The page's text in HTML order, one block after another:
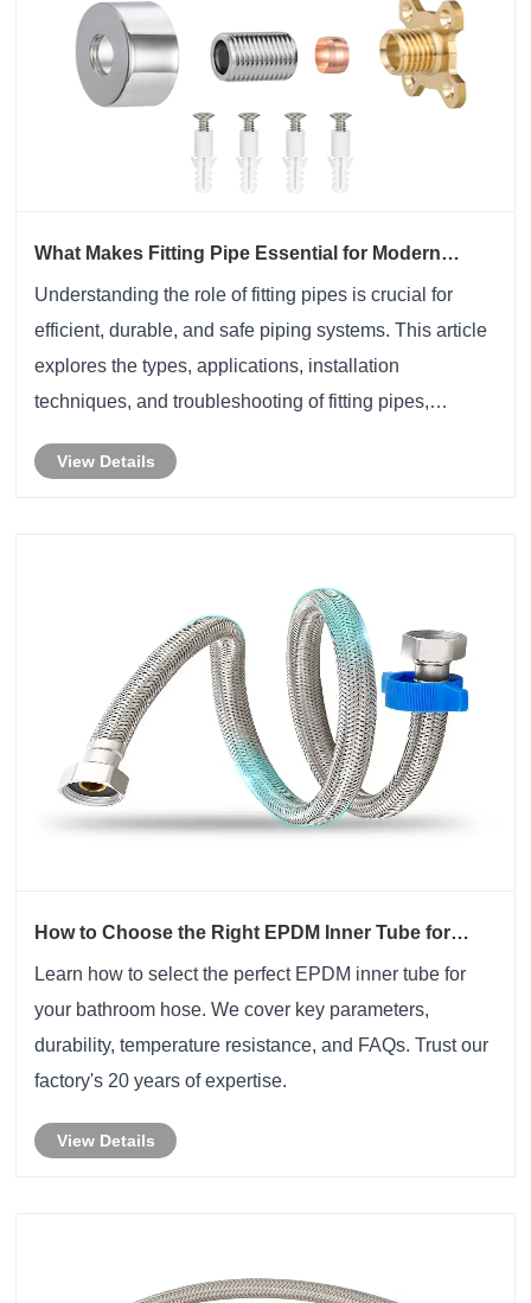
What Makes Fitting Pipe Essential for Modern
Understanding the role of fitting pipes is crucial for
efficient, durable, and safe piping systems. This article
explores the types, applications, installation
techniques, and troubleshooting of fitting pipes,
Whether you are in industrial, comm......
View Details
How to Choose the Right EPDM Inner Tube for
Learn how to select the perfect EPDM inner tube for
your bathroom hose. We cover key parameters,
durability, temperature resistance, and FAQs. Trust our
factory's 20 years of expertise.
View Details